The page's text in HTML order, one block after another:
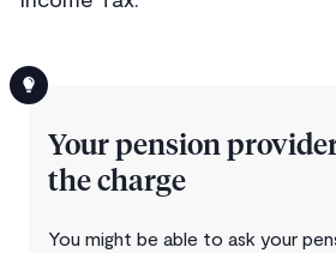
Your pension
the charge
You might be able to ask your